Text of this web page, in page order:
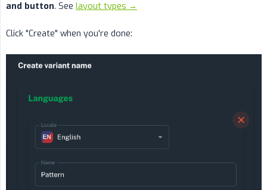
and button. See layout types →
Click "Create" when you're done: